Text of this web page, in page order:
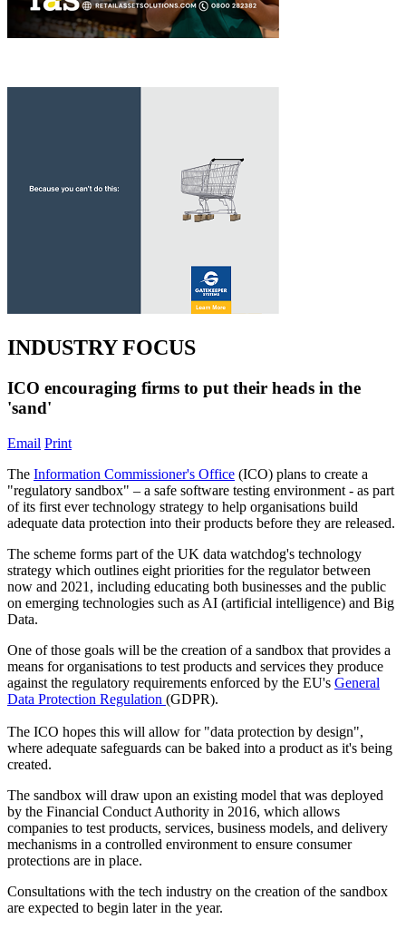
INDUSTRY FOCUS
ICO encouraging firms to put their heads in the
'sand'
Email Print
The Information Commissioner's Office (ICO) plans to create a
"regulatory sandbox" – a safe software testing environment - as part
of its first ever technology strategy to help organisations build
adequate data protection into their products before they are released.
The scheme forms part of the UK data watchdog's technology
strategy which outlines eight priorities for the regulator between
now and 2021, including educating both businesses and the public
on emerging technologies such as AI (artificial intelligence) and Big
Data.
One of those goals will be the creation of a sandbox that provides a
means for organisations to test products and services they produce
against the regulatory requirements enforced by the EU's General
Data Protection Regulation (GDPR).
The ICO hopes this will allow for "data protection by design",
where adequate safeguards can be baked into a product as it's being
created.
The sandbox will draw upon an existing model that was deployed
by the Financial Conduct Authority in 2016, which allows
companies to test products, services, business models, and delivery
mechanisms in a controlled environment to ensure consumer
protections are in place.
Consultations with the tech industry on the creation of the sandbox
are expected to begin later in the year.